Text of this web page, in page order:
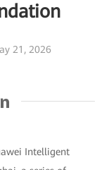
21, 2026
Intelligent